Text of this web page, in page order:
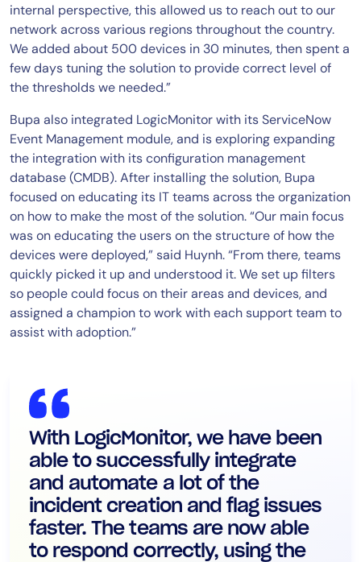
internal perspective, this allowed us to reach out to our
network across various regions throughout the country.
We added about 500 devices in 30 minutes, then spent a
few days tuning the solution to provide correct level of
the thresholds we needed.”
Bupa also integrated LogicMonitor with its ServiceNow
Event Management module, and is exploring expanding
the integration with its configuration management
database (CMDB). After installing the solution, Bupa
focused on educating its IT teams across the organization
on how to make the most of the solution. “Our main focus
was on educating the users on the structure of how the
devices were deployed,” said Huynh. “From there, teams
quickly picked it up and understood it. We set up filters
so people could focus on their areas and devices, and
assigned a champion to work with each support team to
assist with adoption.”
With LogicMonitor, we have been
able to successfully integrate
and automate a lot of the
incident creation and flag issues
faster. The teams are now able
to respond correctly, using the